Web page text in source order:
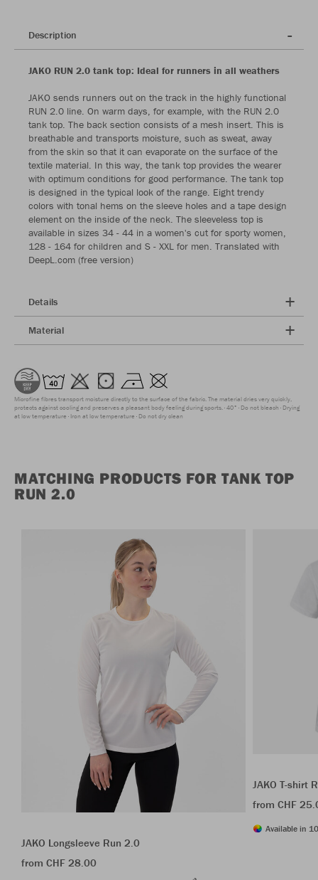
Description
JAKO RUN 2.0 tank top: Ideal for runners in all weathers
JAKO sends runners out on the track in the highly functional
RUN 2.0 line. On warm days, for example, with the RUN 2.0
tank top. The back section consists of a mesh insert. This is
breathable and transports moisture, such as sweat, away
from the skin so that it can evaporate on the surface of the
textile material. In this way, the tank top provides the wearer
with optimum conditions for good performance. The tank top
is designed in the typical look of the range. Eight trendy
colors with tonal hems on the sleeve holes and a tape design
element on the inside of the neck. The sleeveless top is
available in sizes 34 - 44 in a women's cut for sporty women,
128 - 164 for children and S - XXL for men. Translated with
DeepL.com (free version)
Details
Material
Microfine fibres transport moisture directly to the surface of the fabric. The material dries very quickly,
protects against cooling and preserves a pleasant body feeling during sports. 40° Do not bleach Drying
at low temperature Iron at low temperature Do not dry clean
MATCHING PRODUCTS FOR TANK TOP
RUN 2.0
JAKO Longsleeve Run 2.0
from CHF 28.00
JAKO T-shirt
from CHF
Available in